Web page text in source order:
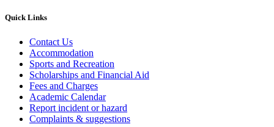
Quick Links
Contact Us
Accommodation
Sports and Recreation
Scholarships and Financial Aid
Fees and Charges
Academic Calendar
Report incident or hazard
Complaints & suggestions